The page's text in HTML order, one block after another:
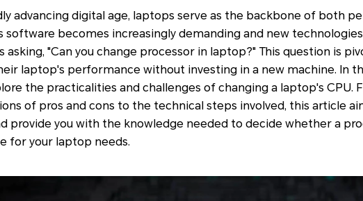
advancing digital age, laptops serve as the backbone of both
software becomes increasingly demanding and new
asking, "Can you change processor in laptop?" This question is
laptop's performance without investing in a new machine. In
the practicalities and challenges of changing a laptop's CPU.
of pros and cons to the technical steps involved, this article
provide you with the knowledge needed to decide whether a
for your laptop needs.